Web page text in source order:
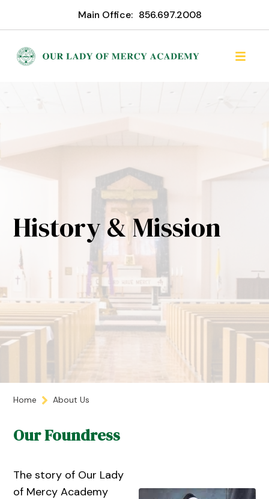
Main Office: 856.697.2008
History & Mission
Home About Us
Our Foundress
The story of Our Lady
of Mercy Academy